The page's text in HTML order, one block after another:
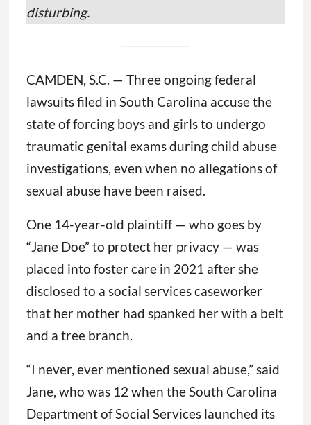
disturbing.
CAMDEN, S.C. — Three ongoing federal
lawsuits filed in South Carolina accuse the
state of forcing boys and girls to undergo
traumatic genital exams during child abuse
investigations, even when no allegations of
sexual abuse have been raised.
One 14-year-old plaintiff — who goes by
“Jane Doe” to protect her privacy — was
placed into foster care in 2021 after she
disclosed to a social services caseworker
that her mother had spanked her with a belt
and a tree branch.
“I never, ever mentioned sexual abuse,” said
Jane, who was 12 when the South Carolina
Department of Social Services launched its